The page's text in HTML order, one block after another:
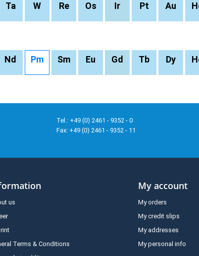
Ta W Re Os Ir Pt Au
Nd Pm Sm Eu Gd Tb Dy
Tel.: +49 (0) 2461 - 9352 - 0
Fax: +49 (0) 2461 - 9352 - 11
us
Terms & Conditions
My account
My orders
My credit slips
My addresses
My personal info